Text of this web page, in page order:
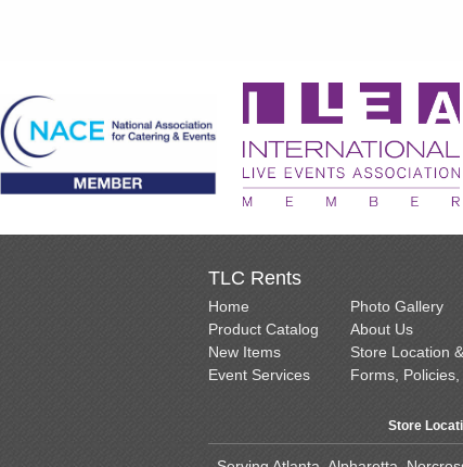
TLC Rents
Home
Product Catalog
New Items
Event Services
Photo Gallery
About Us
Store Location
Forms,
Store